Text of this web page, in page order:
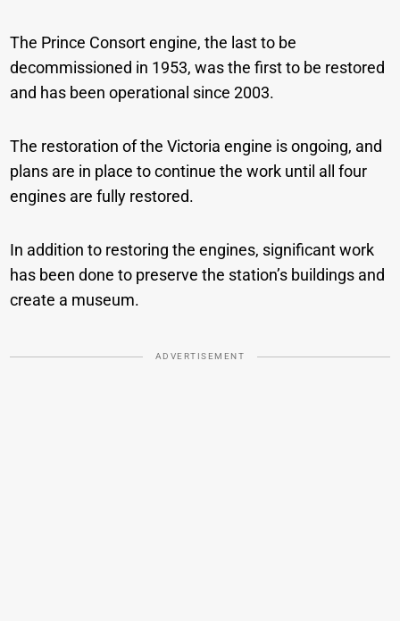
The Prince Consort engine, the last to be
decommissioned in 1953, was the first to be restored
and has been operational since 2003.
The restoration of the Victoria engine is ongoing, and
plans are in place to continue the work until all four
engines are fully restored.
In addition to restoring the engines, significant work
has been done to preserve the station’s buildings and
create a museum.
ADVERTISEMENT